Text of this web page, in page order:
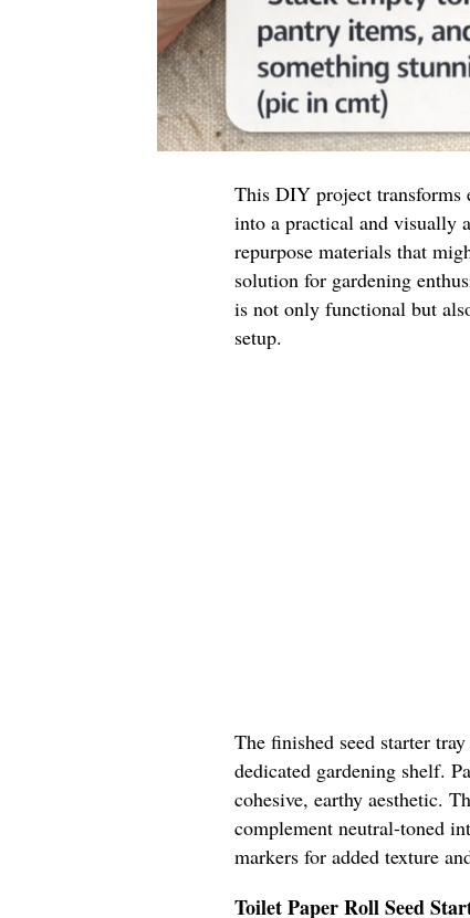
This DIY project transforms
into a practical and visually
repurpose materials that
solution for gardening
is not only functional but
setup.
The finished seed starter
dedicated gardening shelf.
cohesive, earthy aesthetic.
complement neutral-toned
markers for added texture
Toilet Paper Roll Seed